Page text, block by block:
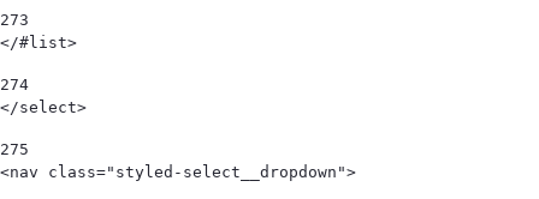
273
</#list>
274
</select>
275
<nav class="styled-select__dropdown">